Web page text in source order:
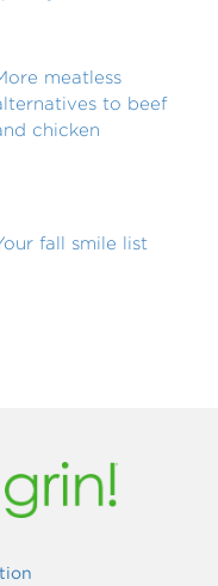
meatless
to beef
chicken
fall smile list